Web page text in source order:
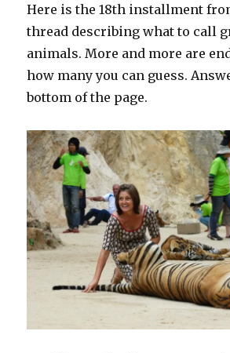
Here is the 18th installment
thread describing what to call
animals. More and more are
how many you can guess.
bottom of the page.